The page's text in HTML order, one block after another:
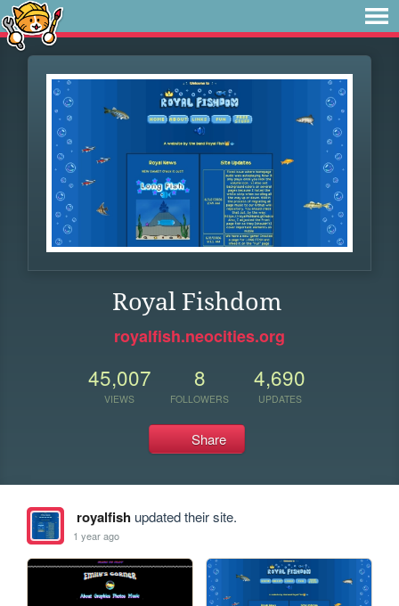
Royal Fishdom
royalfish.neocities.org
45,007
VIEWS
8
FOLLOWERS
4,690
UPDATES
Share
royalfishupdated their site.
1 year ago